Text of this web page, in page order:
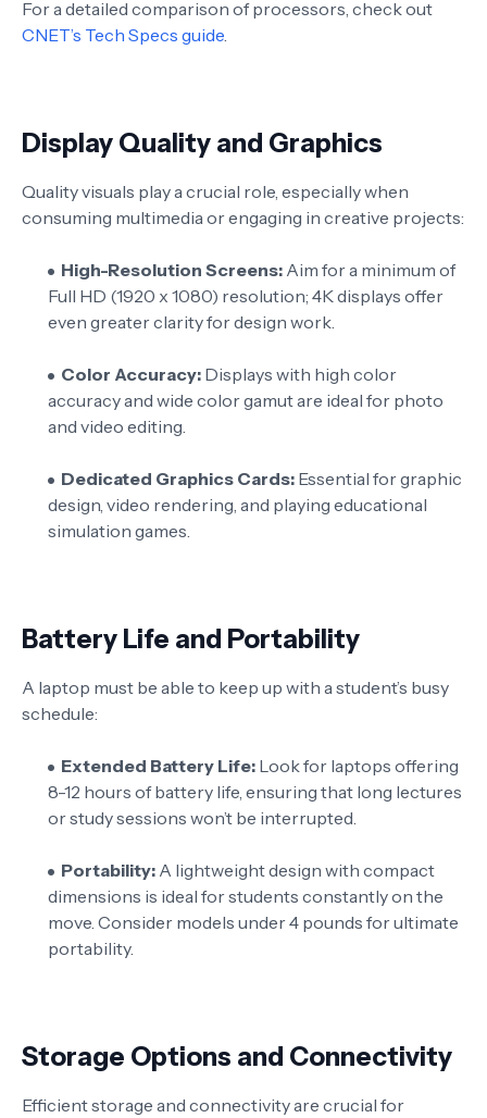
For a detailed comparison of processors, check out
CNET’s Tech Specs guide
Display Quality and Graphics
Quality visuals play a crucial role, especially when
consuming multimedia or engaging in creative projects:
High-Resolution Screens: Aim for a minimum of
Full HD (1920 x 1080) resolution; 4K displays offer
even greater clarity for design work.
Color Accuracy: Displays with high color
accuracy and wide color gamut are ideal for photo
and video editing.
Dedicated Graphics Cards: Essential for graphic
design, video rendering, and playing educational
simulation games.
Battery Life and Portability
A laptop must be able to keep up with a student’s busy
schedule:
Extended Battery Life: Look for laptops offering
8-12 hours of battery life, ensuring that long lectures
or study sessions won’t be interrupted.
Portability: A lightweight design with compact
dimensions is ideal for students constantly on the
move. Consider models under 4 pounds for ultimate
portability.
Storage Options and Connectivity
Efficient storage and connectivity are crucial for